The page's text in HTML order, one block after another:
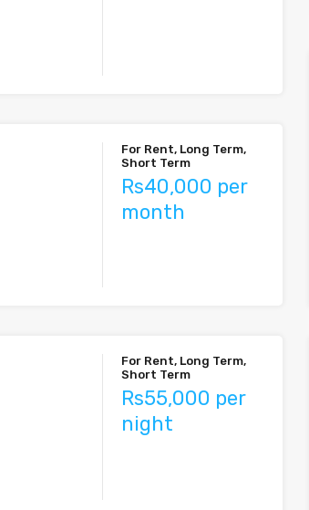
For Rent, Long Term,
Short Term
Rs40,000 per
month
For Rent, Long Term,
Short Term
Rs55,000 per
night